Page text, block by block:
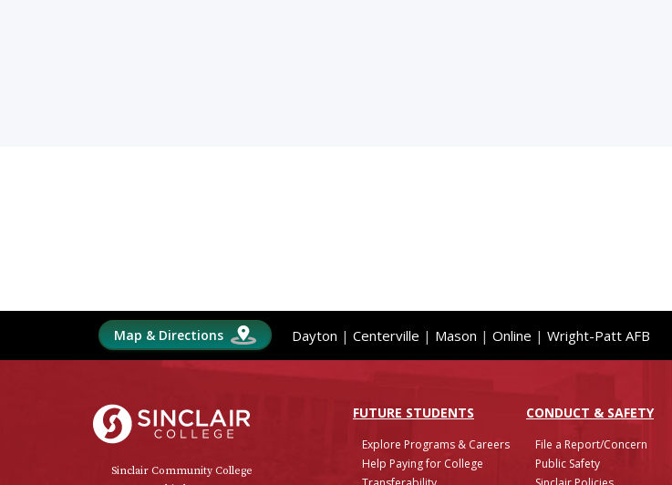
Map & Directions Dayton | Centerville | Mason | Online | Wright-Patt AFB
FUTURE STUDENTS
Explore Programs & Careers
Help Paying for College
CONDUCT & SAFETY
File a Report/Concern
Public Safety
Sinclair College
Sinclair Community College